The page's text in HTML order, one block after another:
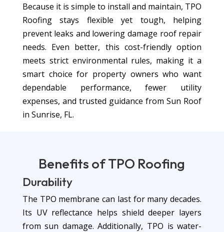
Because it is simple to install and maintain, TPO
Roofing stays flexible yet tough, helping
prevent leaks and lowering damage roof repair
needs. Even better, this cost-friendly option
meets strict environmental rules, making it a
smart choice for property owners who want
dependable performance, fewer utility
expenses, and trusted guidance from Sun Roof
in Sunrise, FL.
Benefits ofTPO Roofing
Durability
The TPO membrane can last for many decades.
Its UV reflectance helps shield deeper layers
from sun damage. Additionally, TPO is water-